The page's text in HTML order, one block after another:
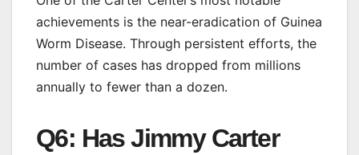
achievements is the near-eradication of Guinea
Worm Disease. Through persistent efforts, the
number of cases has dropped from millions
annually to fewer than a dozen.
Q6: Has Jimmy Carter